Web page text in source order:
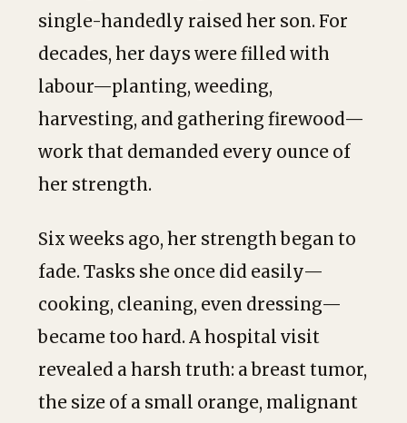
single-handedly raised her son. For
decades, her days were filled with
labour—planting, weeding,
harvesting, and gathering firewood—
work that demanded every ounce of
her strength.
Six weeks ago, her strength began to
fade. Tasks she once did easily—
cooking, cleaning, even dressing—
became too hard. A hospital visit
revealed a harsh truth: a breast tumor,
the size of a small orange, malignant